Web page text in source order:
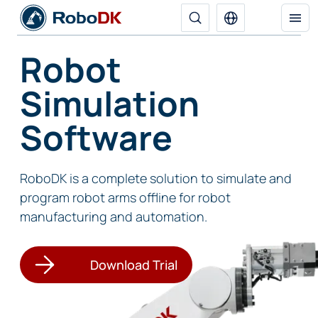
Robot
Simulation
Software
RoboDK is a complete solution to simulate and
program robot arms offline for robot
manufacturing and automation.
Download Trial